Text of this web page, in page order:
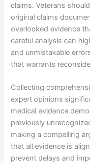
claims. Veterans
original claims
overlooked evidence
careful analysis can
and unmistakable
that warrants
Collecting
expert opinions
medical evidence
previously
making a compelling
that all evidence is
prevent delays and